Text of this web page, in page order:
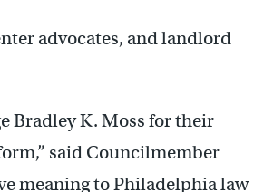
advocates, and landlord
Bradley K. Moss for their
said Councilmember
meaning to Philadelphia law